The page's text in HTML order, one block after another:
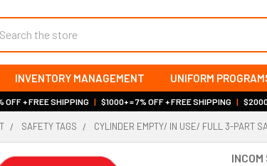
INVENTORY MANAGEMENT UNIFORM
OFF + FREE SHIPPING | $1000+ = 7% OFF + FREE SHIPPING |
SAFETY TAGS CYLINDER EMPTY/ IN USE/ FULL 3-PART
INCOM